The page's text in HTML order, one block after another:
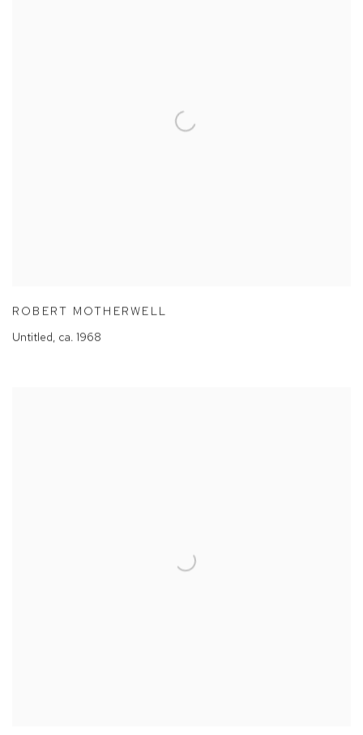
ROBERT MOTHERWELL
Untitled, ca. 1968